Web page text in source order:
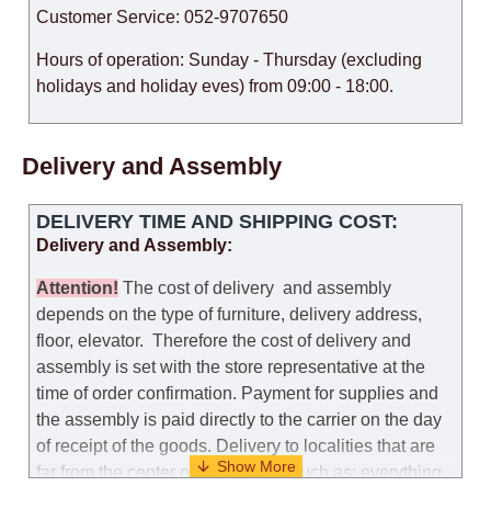
Customer Service: 052-9707650
Hours of operation: Sunday - Thursday (excluding
holidays and holiday eves) from 09:00 - 18:00.
Delivery and Assembly
DELIVERY TIME AND SHIPPING COST:
Delivery and Assembly:
Attention! The cost ofdelivery and assembly
depends on the type of furniture, delivery address,
floor, elevator. Therefore the cost of delivery and
assembly is set with the store representative at the
time of order confirmation. Payment for supplies and
the assembly is paid directly to the carrier on the day
of receipt of the goods. Delivery to localities that are
far from the center of the country, such as: everything